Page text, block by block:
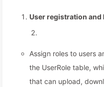
User registration and
Assign roles to users
the UserRole table,
that can upload,